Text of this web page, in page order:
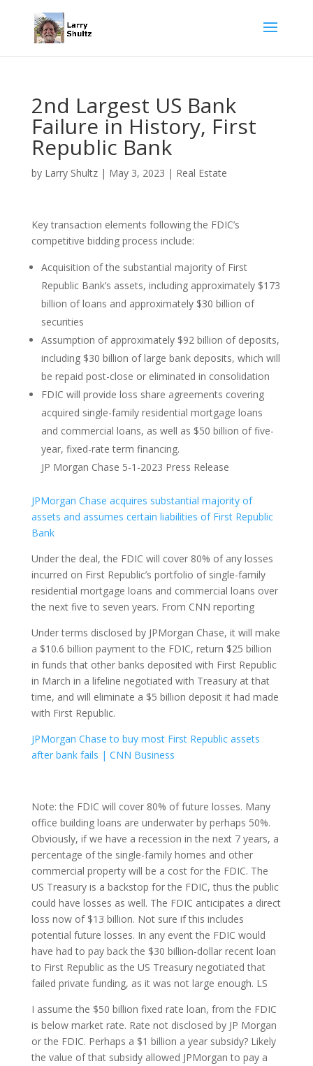
2nd Largest US Bank
Failure in History, First
Republic Bank
by Larry Shultz| May 3, 2023 | Real Estate
Key transaction elements following the FDIC’s
competitive bidding process include:
Acquisition of the substantial majority of First
Republic Bank’s assets, including approximately $173
billion of loans and approximately $30 billion of
securities
Assumption of approximately $92 billion of deposits,
including $30 billion of large bank deposits, which will
be repaid post-close or eliminated in consolidation
FDIC will provide loss share agreements covering
acquired single-family residential mortgage loans
and commercial loans, as well as $50 billion of five-
year, fixed-rate term financing.
JP Morgan Chase 5-1-2023 Press Release
JPMorgan Chase acquires substantial majority of
assets and assumes certain liabilities of First Republic
Bank
Under the deal, the FDIC will cover 80% of any losses
incurred on First Republic’s portfolio of single-family
residential mortgage loans and commercial loans over
the next five to seven years. From CNN reporting
Under terms disclosed by JPMorgan Chase, it will make
a $10.6 billion payment to the FDIC, return $25 billion
in funds that other banks deposited with First Republic
in March in a lifeline negotiated with Treasury at that
time, and will eliminate a $5 billion deposit it had made
with First Republic.
JPMorgan Chase to buy most First Republic assets
after bank fails | CNN Business
Note: the FDIC will cover 80% of future losses. Many
office building loans are underwater by perhaps 50%.
Obviously, if we have a recession in the next 7 years, a
percentage of the single-family homes and other
commercial property will be a cost for the FDIC. The
US Treasury is a backstop for the FDIC, thus the public
could have losses as well. The FDIC anticipates a direct
loss now of $13 billion. Not sure if this includes
potential future losses. In any event the FDIC would
have had to pay back the $30 billion-dollar recent loan
to First Republic as the US Treasury negotiated that
failed private funding, as it was not large enough. LS
I assume the $50 billion fixed rate loan, from the FDIC
is below market rate. Rate not disclosed by JP Morgan
or the FDIC. Perhaps a $1 billion a year subsidy? Likely
the value of that subsidy allowed JPMorgan to pay a